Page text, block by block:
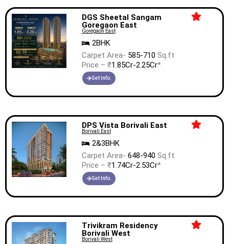
DGS Sheetal Sangam
Goregaon East
Goregaon East
2BHK
Carpet Area- 585-710 Sq.ft
Price – ₹1.85Cr-2.25Cr*
Get Info.
DPS Vista Borivali East
Borivali East
2&3BHK
Carpet Area- 648-940 Sq.ft
Price – ₹1.74Cr-2.53Cr*
Get Info.
Trivikram Residency
Borivali West
Borivali West